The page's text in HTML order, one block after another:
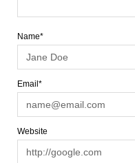
Name*
Email*
Website